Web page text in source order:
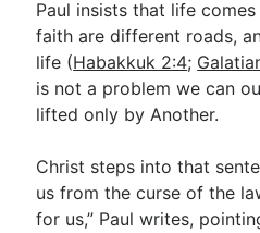
Paul insists that life
faith are different roads,
life (Habakkuk 2:4;
is not a problem we can
lifted only by Another.
Christ steps into that
us from the curse of the
for us,” Paul writes,